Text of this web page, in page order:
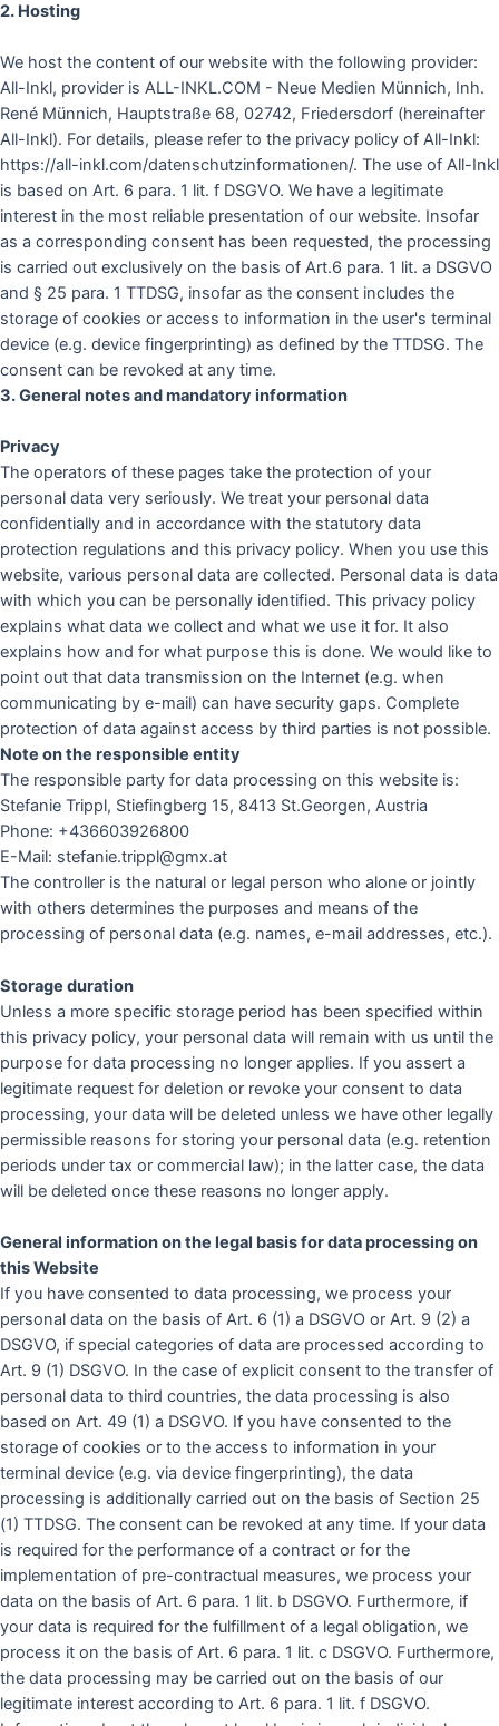
2. Hosting
We host the content of our website with the following provider:
All-Inkl, provider is ALL-INKL.COM - Neue Medien Münnich, Inh.
René Münnich, Hauptstraße 68, 02742, Friedersdorf (hereinafter
All-Inkl). For details, please refer to the privacy policy of All-Inkl:
https://all-inkl.com/datenschutzinformationen/. The use of All-Inkl
is based on Art. 6 para. 1 lit. f DSGVO. We have a legitimate
interest in the most reliable presentation of our website. Insofar
as a corresponding consent has been requested, the processing
is carried out exclusively on the basis of Art.6 para. 1 lit. a DSGVO
and § 25 para. 1 TTDSG, insofar as the consent includes the
storage of cookies or access to information in the user's terminal
device (e.g. device fingerprinting) as defined by the TTDSG. The
consent can be revoked at any time.
3. General notes and mandatory information
Privacy
The operators of these pages take the protection of your
personal data very seriously. We treat your personal data
confidentially and in accordance with the statutory data
protection regulations and this privacy policy. When you use this
website, various personal data are collected. Personal data is data
with which you can be personally identified. This privacy policy
explains what data we collect and what we use it for. It also
explains how and for what purpose this is done. We would like to
point out that data transmission on the Internet (e.g. when
communicating by e-mail) can have security gaps. Complete
protection of data against access by third parties is not possible.
Note on the responsible entity
The responsible party for data processing on this website is:
Stefanie Trippl, Stiefingberg 15, 8413 St.Georgen, Austria
Phone: +436603926800
E-Mail: stefanie.trippl@gmx.at
The controller is the natural or legal person who alone or jointly
with others determines the purposes and means of the
processing of personal data (e.g. names, e-mail addresses, etc.).
Storage duration
Unless a more specific storage period has been specified within
this privacy policy, your personal data will remain with us until the
purpose for data processing no longer applies. If you assert a
legitimate request for deletion or revoke your consent to data
processing, your data will be deleted unless we have other legally
permissible reasons for storing your personal data (e.g. retention
periods under tax or commercial law); in the latter case, the data
will be deleted once these reasons no longer apply.
General information on the legal basis for data processing on
thisWebsite
If you have consented to data processing, we process your
personal data on the basis of Art. 6 (1) a DSGVO or Art. 9 (2) a
DSGVO, if special categories of data are processed according to
Art. 9 (1) DSGVO. In the case of explicit consent to the transfer of
personal data to third countries, the data processing is also
based on Art. 49 (1) a DSGVO. If you have consented to the
storage of cookies or to the access to information in your
terminal device (e.g. via device fingerprinting), the data
processing is additionally carried out on the basis of Section 25
(1) TTDSG. The consent can be revoked at any time. If your data
is required for the performance of a contract or for the
implementation of pre-contractual measures, we process your
data on the basis of Art. 6 para. 1 lit. b DSGVO. Furthermore, if
your data is required for the fulfillment of a legal obligation, we
process it on the basis of Art. 6 para. 1 lit. c DSGVO. Furthermore,
the data processing may be carried out on the basis of our
legitimate interest according to Art. 6 para. 1 lit. f DSGVO.